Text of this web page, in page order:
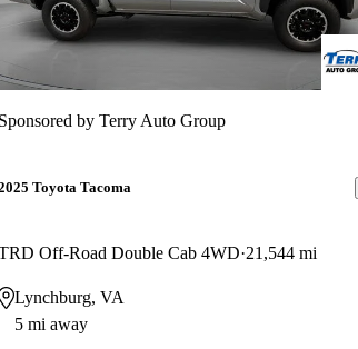
Sponsored by Terry Auto Group
Toyota Tacoma
Off-Road Double Cab 4WD 21,544 mi
Lynchburg, VA
5 mi away